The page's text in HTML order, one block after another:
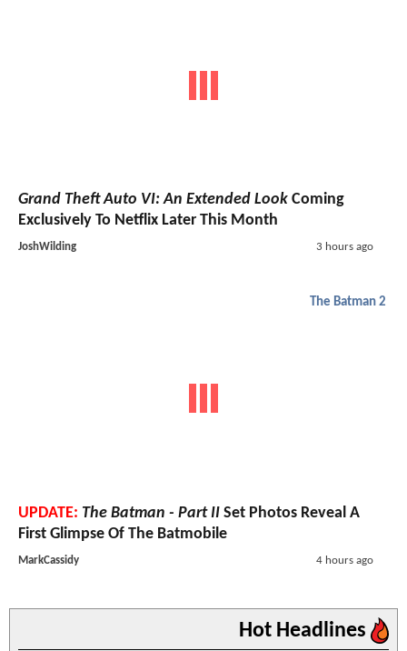
Grand Theft Auto VI: An Extended Look Coming
Exclusively To Netflix Later This Month
JoshWilding 3 hours ago
The Batman 2
UPDATE: The Batman - Part II Set Photos Reveal A
First Glimpse Of The Batmobile
MarkCassidy 4 hours ago
Hot Headlines